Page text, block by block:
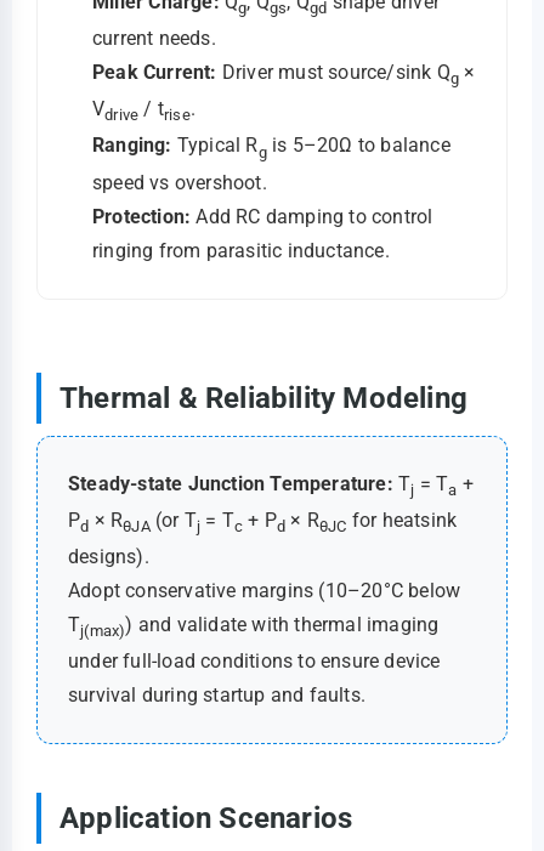
g gs gd
current needs.
Peak Current: Driver must source/sink Qg ×
Vdrive / trise.
Ranging: Typical Rgis 5–20Ω to balance
speed vs overshoot.
Protection: Add RC damping to control
ringing from parasitic inductance.
Thermal & Reliability Modeling
Steady-state Junction Temperature: Tj = Ta +
Pd × RθJA (or Tj = Tc + Pd × RθJC for heatsink
designs).
Adopt conservative margins (10–20°C below
Tj(max)) and validate with thermal imaging
under full-load conditions to ensure device
survival during startup and faults.
Application Scenarios